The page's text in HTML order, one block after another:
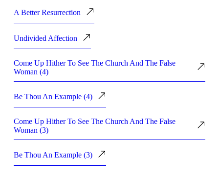
A Better Resurrection
Undivided Affection
Come Up Hither To See The Church And The False
Woman (4)
Be Thou An Example (4)
Come Up Hither To See The Church And The False
Woman (3)
Be Thou An Example (3)